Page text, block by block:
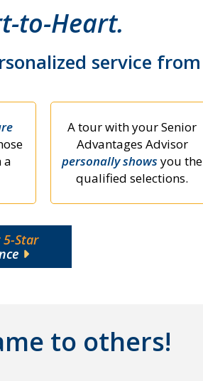
to-Heart.
service from
a
A tour with your Senior
Advantages Advisor
personally showsyou the
qualified selections.
Star
to others!